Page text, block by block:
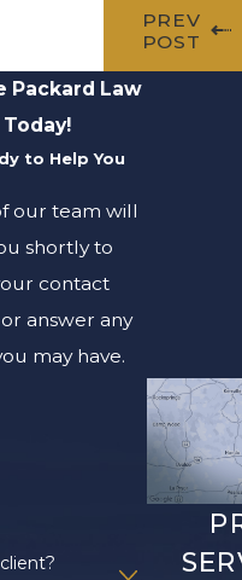
PREV
POST
Packard Law
to Help You
our team will
shortly to
contact
answer any
may have.